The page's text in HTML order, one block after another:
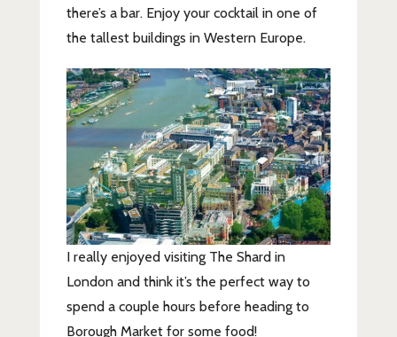
there’s a bar. Enjoy your cocktail in one of
the tallest buildings in Western Europe.
I really enjoyed visiting The Shard in
London and think it’s the perfect way to
spend a couple hours before heading to
Borough Market for some food!